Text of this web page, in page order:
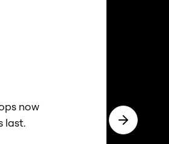
now
last.
Next slide